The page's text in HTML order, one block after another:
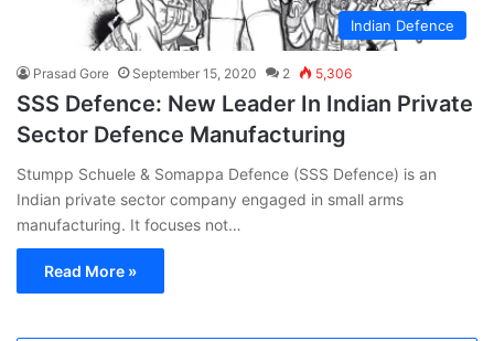
Indian Defence
Prasad Gore September 15, 2020 2 5,306
SSS Defence: New Leader In Indian Private
Sector Defence Manufacturing
Stumpp Schuele & Somappa Defence (SSS Defence) is an
Indian private sector company engaged in small arms
manufacturing. It focuses not…
Read More »